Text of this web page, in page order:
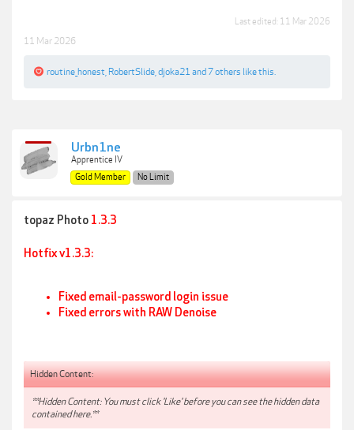
Last edited: 11 Mar 2026
11 Mar 2026
routine_honest RobertSlide djoka21 and7 others like this.
Urbn1ne
Apprentice IV
Gold Member
No Limit
topaz Photo 1.3.3
Hotfixv1.3.3:
Fixed email-password login issue
Fixed errors with RAW Denoise
Hidden Content:
**Hidden Content: You must click 'Like' before you can see the hidden data
contained here.**